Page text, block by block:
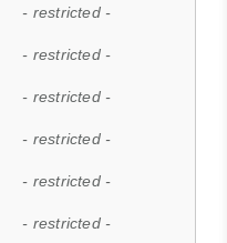
- restricted -
- restricted -
- restricted -
- restricted -
- restricted -
- restricted -